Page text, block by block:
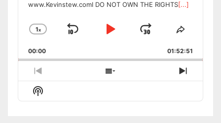
www.Kevinstew.comI DO NOT OWN THE RIGHTS[...]
Change
Rate
1x
Skip
Play
Jump
Forward
Share
Episode
00:00 01:52:51
Previous
Episode
Show
Episodes
Next
Episode
Show
Podcast